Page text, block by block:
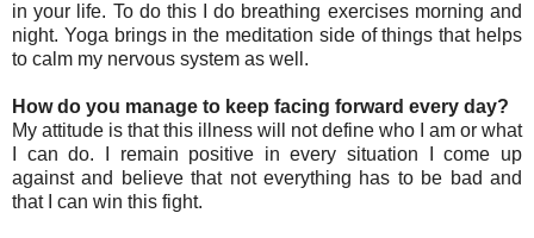
in your life. To do this I do breathing exercises morning and
night. Yoga brings in the meditation side of things that helps
to calm my nervous system as well.
How do you manage to keep facing forward every day?
My attitude is that this illness will not define who I am or what
I can do. I remain positive in every situation I come up
against and believe that not everything has to be bad and
that I can win this fight.